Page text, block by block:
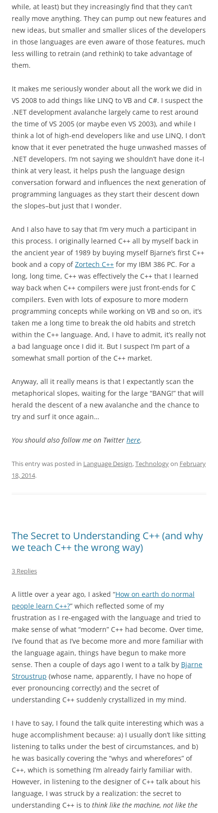
while, at least) but they increasingly find that they can’t
really move anything. They can pump out new features and
new ideas, but smaller and smaller slices of the developers
in those languages are even aware of those features, much
less willing to retrain (and rethink) to take advantage of
them.
It makes me seriously wonder about all the work we did in
VS 2008 to add things like LINQ to VB and C#. I suspect the
.NET development avalanche largely came to rest around
the time of VS 2005 (or maybe even VS 2003), and while I
think a lot of high-end developers like and use LINQ, I don’t
know that it ever penetrated the huge unwashed masses of
.NET developers. I’m not saying we shouldn’t have done it–I
think at very least, it helps push the language design
conversation forward and influences the next generation of
programming languages as they start their descent down
the slopes–but just that I wonder.
And I also have to say that I’m very much a participant in
this process. I originally learned C++ all by myself back in
the ancient year of 1989 by buying myself Bjarne’s first C++
book and a copy ofZortech C++ for my IBM 386 PC. For a
long, long time, C++ was effectively the C++ that I learned
way back when C++ compilers were just front-ends for C
compilers. Even with lots of exposure to more modern
programming concepts while working on VB and so on, it’s
taken me a long time to break the old habits and stretch
within the C++ language. And, I have to admit, it’s really not
a bad language once I did it. But I suspect I’m part of a
somewhat small portion of the C++ market.
Anyway, all it really means is that I expectantly scan the
metaphorical slopes, waiting for the large “BANG!” that will
herald the descent of a new avalanche and the chance to
try and surf it once again…
You should also follow me on Twitter here.
This entry was posted in Language Design,Technologyon February
18, 2014.
The Secret to Understanding C++ (and why
we teach C++ the wrong way)
3 Replies
A little over a year ago, I asked “How on earth do normal
people learn C++?” which reflected some of my
frustration as I re-engaged with the language and tried to
make sense of what “modern” C++ had become. Over time,
I’ve found that as I’ve become more and more familiar with
the language again, things have begun to make more
sense. Then a couple of days ago I went to a talk by Bjarne
Stroustrup (whose name, apparently, I have no hope of
ever pronouncing correctly) and the secret of
understanding C++ suddenly crystallized in my mind.
I have to say, I found the talk quite interesting which was a
huge accomplishment because: a) I usually don’t like sitting
listening to talks under the best of circumstances, and b)
he was basically covering the “whys and wherefores” of
C++, which is something I’m already fairly familiar with.
However, in listening to the designer of C++ talk about his
language, I was struck by a realization: the secret to
understanding C++ is to think like the machine, not like the